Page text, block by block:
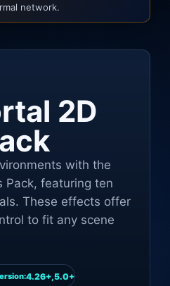
network.
2D
with the
Pack, featuring ten
These effects offer
to fit any scene
4.26+,5.0+